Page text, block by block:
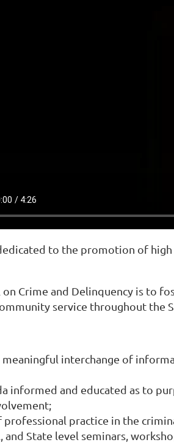
to the promotion of
Crime and Delinquency is to
service throughout the
meaningful interchange of
informed and educated as to
practice in the
and State level seminars,